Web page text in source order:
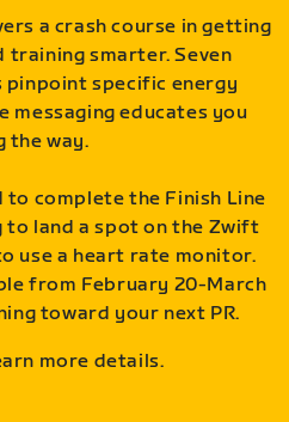
a crash course in getting
training smarter. Seven
specific energy
messaging educates you
the way.
to complete the Finish Line
to land a spot on the Zwift
use a heart rate monitor.
from February 20-March
toward your next PR.
more details.